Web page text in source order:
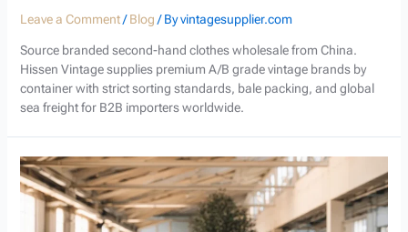
Leave a Comment /Blog / Byvintagesupplier.com
Source branded second-hand clothes wholesale from China.
Hissen Vintage supplies premium A/B grade vintage brands by
container with strict sorting standards, bale packing, and global
sea freight for B2B importers worldwide.